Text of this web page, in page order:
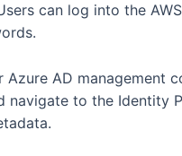
can log into the
Azure AD management
navigate to the Identity